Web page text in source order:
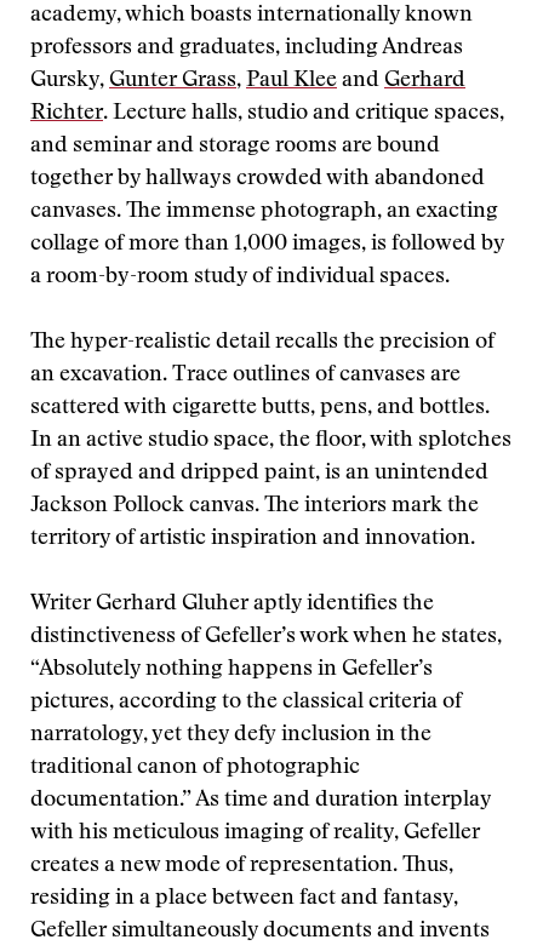
academy, which boasts internationally known
professors and graduates, including Andreas
Gursky, Gunter Grass, Paul Klee and Gerhard
Richter. Lecture halls, studio and critique spaces,
and seminar and storage rooms are bound
together by hallways crowded with abandoned
canvases. The immense photograph, an exacting
collage of more than 1,000 images, is followed by
a room-by-room study of individual spaces.
The hyper-realistic detail recalls the precision of
an excavation. Trace outlines of canvases are
scattered with cigarette butts, pens, and bottles.
In an active studio space, the floor, with splotches
of sprayed and dripped paint, is an unintended
Jackson Pollock canvas. The interiors mark the
territory of artistic inspiration and innovation.
Writer Gerhard Gluher aptly identifies the
distinctiveness of Gefeller’s work when he states,
“Absolutely nothing happens in Gefeller’s
pictures, according to the classical criteria of
narratology, yet they defy inclusion in the
traditional canon of photographic
documentation.” As time and duration interplay
with his meticulous imaging of reality, Gefeller
creates a new mode of representation. Thus,
residing in a place between fact and fantasy,
Gefeller simultaneously documents and invents